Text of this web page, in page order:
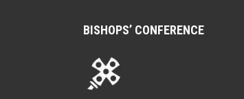
BISHOPS’ CONFERENCE